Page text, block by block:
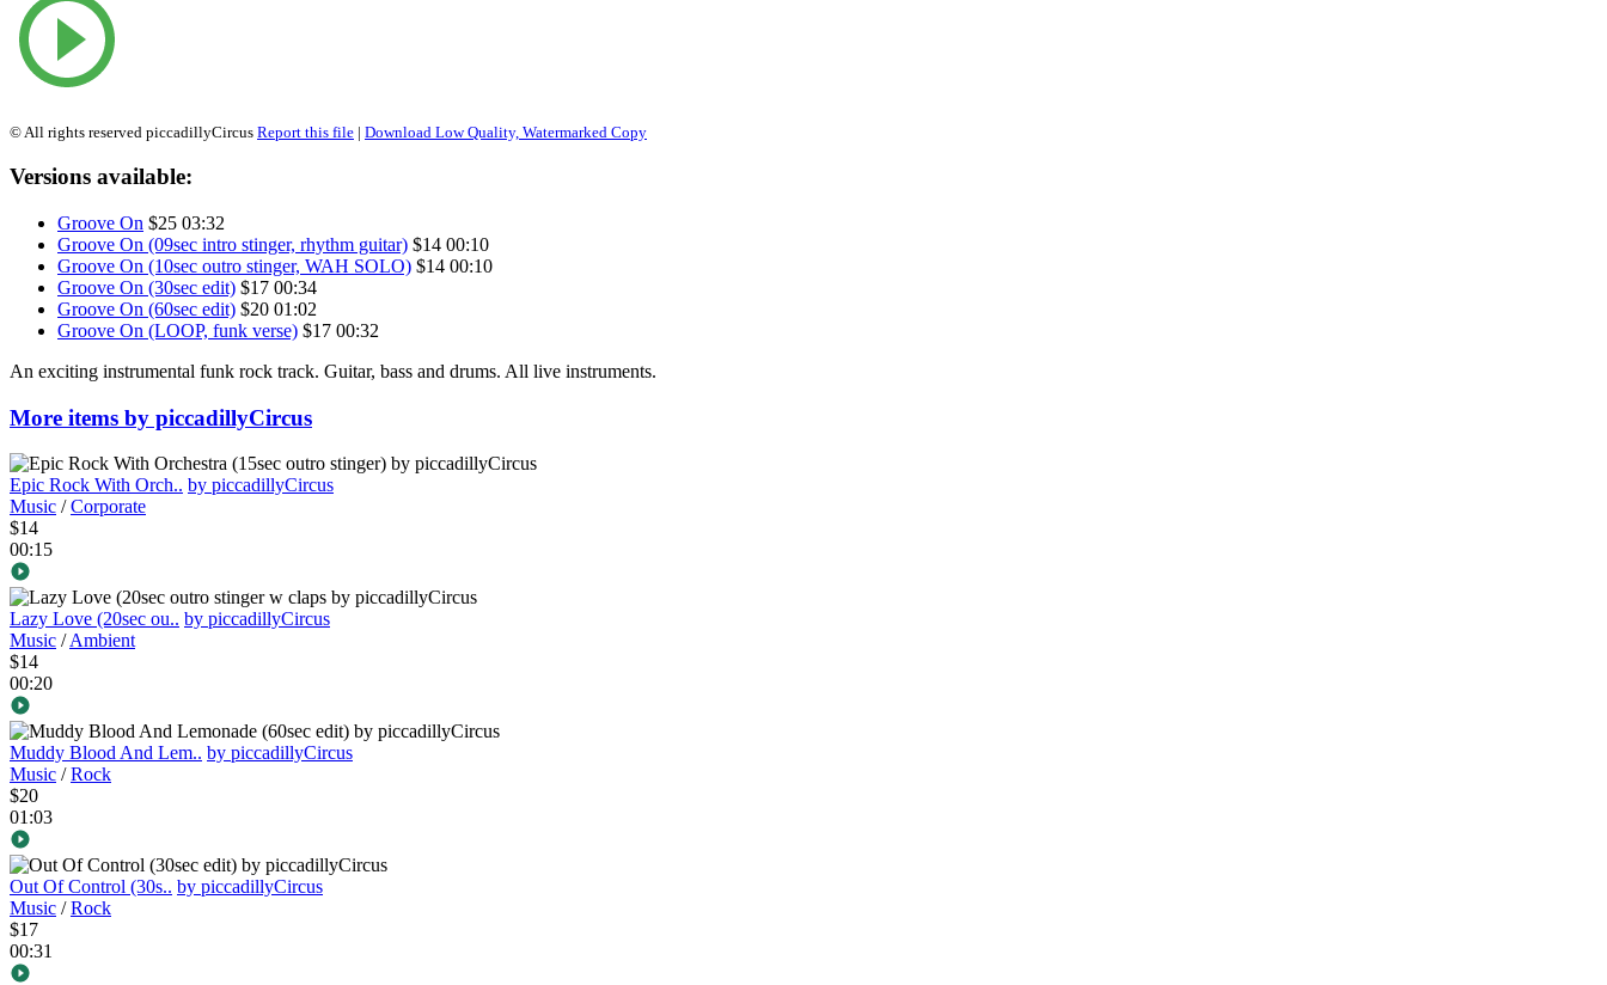
© All rights reserved piccadillyCircus Report this file | Download Low Quality, Watermarked Copy
Versions available:
Groove On $25 03:32
Groove On (09sec intro stinger, rhythm guitar) $14 00:10
Groove On (10sec outro stinger, WAH SOLO) $14 00:10
Groove On (30sec edit) $17 00:34
Groove On (60sec edit) $20 01:02
Groove On (LOOP, funk verse) $17 00:32
An exciting instrumental funk rock track. Guitar, bass and drums. All live instruments.
More items by piccadillyCircus
Epic Rock With Orch.. by piccadillyCircus
Music /Corporate
$14
00:15
Lazy Love (20sec ou.. by piccadillyCircus
Music /Ambient
$14
00:20
Muddy Blood And Lem.. by piccadillyCircus
Music /Rock
$20
01:03
Out Of Control (30s.. by piccadillyCircus
Music /Rock
$17
00:31